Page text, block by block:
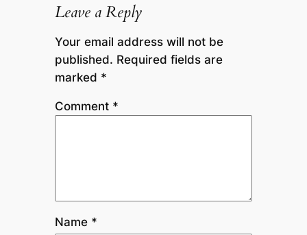
Leave a Reply
Your email address will not be
published. Required fields are
marked *
Comment *
Name *